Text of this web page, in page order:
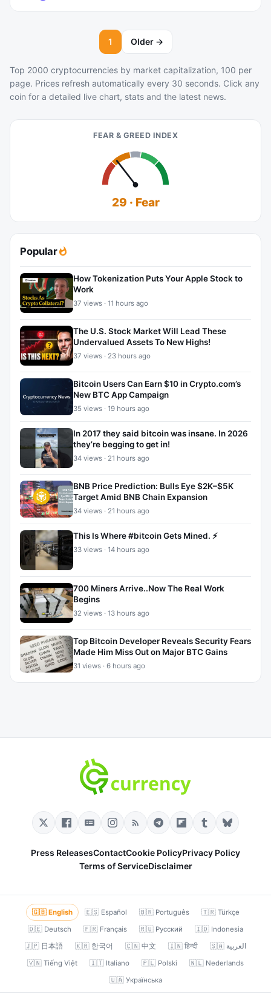
1 Older →
Top 2000 cryptocurrencies by market capitalization, 100 per
page. Prices refresh automatically every 30 seconds. Click any
coin for a detailed live chart, stats and the latest news.
FEAR & GREED INDEX
29 · Fear
Popular
How Tokenization Puts Your Apple Stock to
Work
37 views · 11 hours ago
The U.S. Stock Market Will Lead These
Undervalued Assets To New Highs!
37 views · 23 hours ago
Bitcoin Users Can Earn $10 in Crypto.com’s
New BTC App Campaign
35 views · 19 hours ago
In 2017 they said bitcoin was insane. In 2026
they’re begging to get in!
34 views · 21 hours ago
BNB Price Prediction: Bulls Eye $2K–$5K
Target Amid BNB Chain Expansion
34 views · 21 hours ago
This Is Where #bitcoin Gets Mined. ⚡
33 views · 14 hours ago
700 Miners Arrive..Now The Real Work
Begins
32 views · 13 hours ago
Top Bitcoin Developer Reveals Security Fears
Made Him Miss Out on Major BTC Gains
31 views · 6 hours ago
Press ReleasesContactCookie PolicyPrivacy Policy
Terms of ServiceDisclaimer
🇬🇧 English 🇪🇸 Español 🇧🇷 Português
🇹🇷 Türkçe
🇩🇪 Deutsch
🇫🇷 Français 🇷🇺 Русский
🇮🇩 Indonesia
🇯🇵 日本語
🇰🇷 한국어 🇨🇳 中文 🇮🇳 हिन्दी
🇸🇦 العربية
🇻🇳 Tiếng Việt
🇮🇹 Italiano 🇵🇱 Polski
🇳🇱 Nederlands
🇺🇦 Українська